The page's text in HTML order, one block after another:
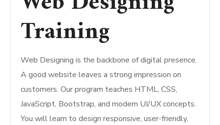
Training
Web Designing is the backbone of digital presence.
A good website leaves a strong impression on
customers. Our program teaches HTML, CSS,
JavaScript, Bootstrap, and modern UI/UX concepts.
You will learn to design responsive, user-friendly,